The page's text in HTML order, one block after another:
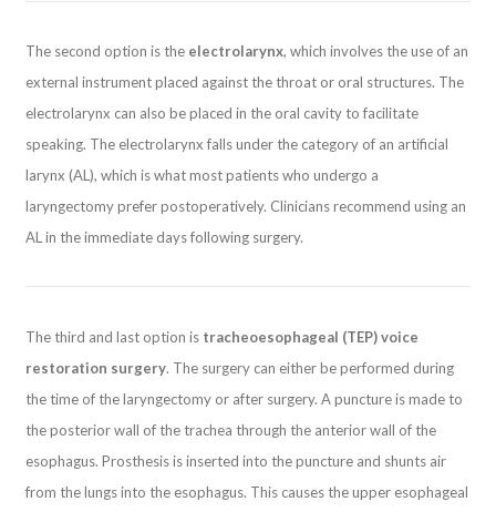
The second option is the electrolarynx, which involves the use of an
external instrument placed against the throat or oral structures. The
electrolarynx can also be placed in the oral cavity to facilitate
speaking. The electrolarynx falls under the category of an artificial
larynx (AL), which is what most patients who undergo a
laryngectomy prefer postoperatively. Clinicians recommend using an
AL in the immediate days following surgery.
The third and last option is tracheoesophageal (TEP) voice
restoration surgery. The surgery can either be performed during
the time of the laryngectomy or after surgery. A puncture is made to
the posterior wall of the trachea through the anterior wall of the
esophagus. Prosthesis is inserted into the puncture and shunts air
from the lungs into the esophagus. This causes the upper esophageal